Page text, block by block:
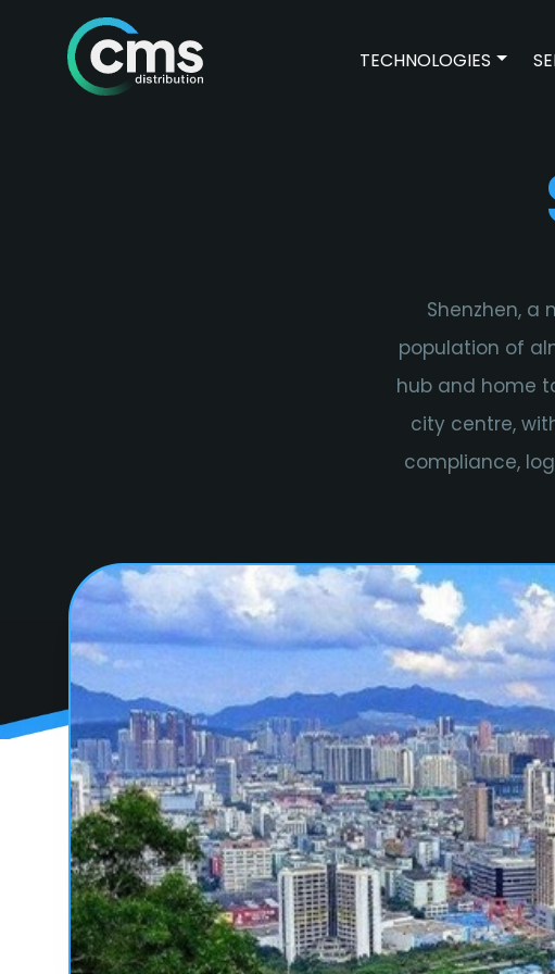
TECHNOLOGIES SHOW
Shenzhen, a
population of
hub and home
city centre,
compliance,